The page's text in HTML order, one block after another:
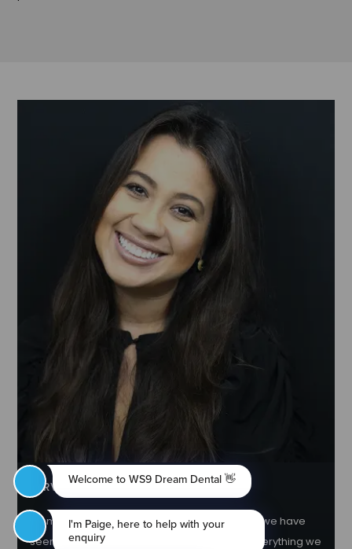
NERVOUS PATIENT AND SEDATION
No matter how anxious you feel, rest assured we have
seen somebody more nervous and will do everything we